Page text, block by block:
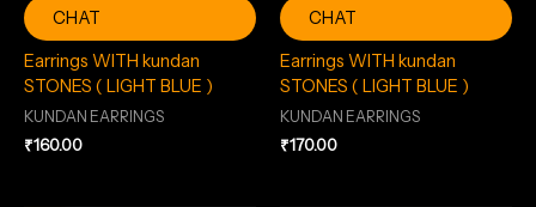
CHAT
Earrings WITH kundan
STONES ( LIGHT BLUE )
KUNDAN EARRINGS
₹160.00
CHAT
Earrings WITH kundan
STONES ( LIGHT BLUE )
KUNDAN EARRINGS
₹170.00